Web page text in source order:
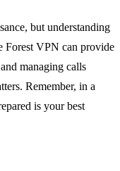
but understanding
Forest VPN can provide
managing calls
Remember, in a
is your best